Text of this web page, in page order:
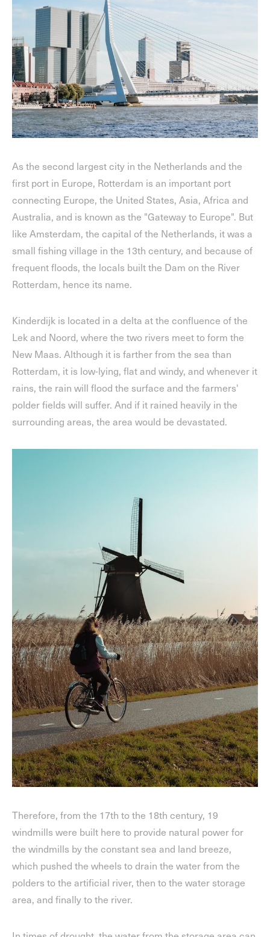
As the second largest city in the Netherlands and the
first port in Europe, Rotterdam is an important port
connecting Europe, the United States, Asia, Africa and
Australia, and is known as the "Gateway to Europe". But
like Amsterdam, the capital of the Netherlands, it was a
small fishing village in the 13th century, and because of
frequent floods, the locals built the Dam on the River
Rotterdam, hence its name.
Kinderdijk is located in a delta at the confluence of the
Lek and Noord, where the two rivers meet to form the
New Maas. Although it is farther from the sea than
Rotterdam, it is low-lying, flat and windy, and whenever it
rains, the rain will flood the surface and the farmers'
polder fields will suffer. And if it rained heavily in the
surrounding areas, the area would be devastated.
Therefore, from the 17th to the 18th century, 19
windmills were built here to provide natural power for
the windmills by the constant sea and land breeze,
which pushed the wheels to drain the water from the
polders to the artificial river, then to the water storage
area, and finally to the river.